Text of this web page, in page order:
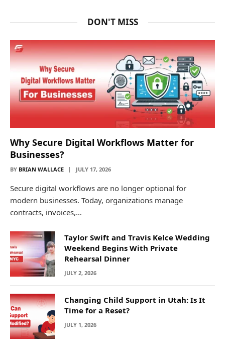
DON'T MISS
Why Secure Digital Workflows Matter for
Businesses?
BY BRIAN WALLACE JULY 17, 2026
Secure digital workflows are no longer optional for
modern businesses. Today, organizations manage
contracts, invoices,…
Taylor Swift and Travis Kelce Wedding
Weekend Begins With Private
Rehearsal Dinner
JULY 2, 2026
Changing Child Support in Utah: Is It
Time for a Reset?
JULY 1, 2026